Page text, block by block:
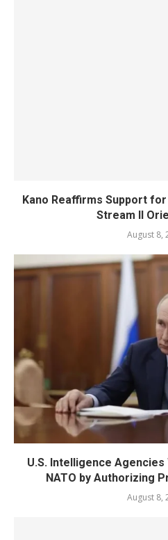
Kano Reaffirms Support for
Stream II
August 8,
U.S. Intelligence
NATO by Authorizing
August 8,